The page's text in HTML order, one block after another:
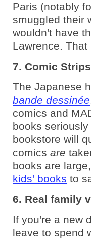
Paris (notably
smuggled their
wouldn't have
Lawrence.
7. Comic
The Japanese
bande dessinée
comics and
books
bookstore will
comics are
books are
kids' books to
6. Real family
If you're a new
leave to spend